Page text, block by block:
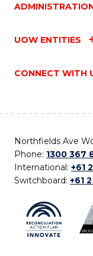
UOW ENTITIES
CONNECT WITH
Northfields Ave
Phone: 1300 367
International: +61
Switchboard: +61